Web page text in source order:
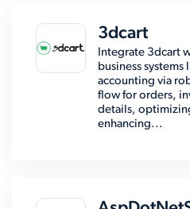
3dcart
Integrate 3dcart
business systems
accounting via
flow for orders,
details,
enhancing...